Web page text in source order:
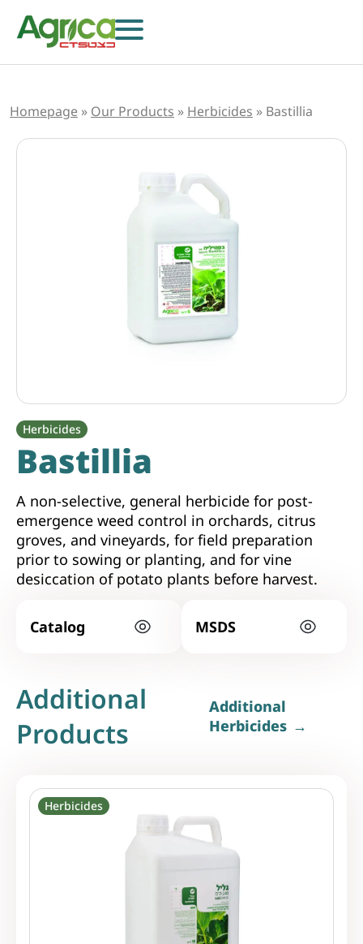
Herbicides
Fungicides
Growth Regulators
Foliar Nutrition & Biostimulants
Seeds
Others
Homepage » Our Products » Herbicides » Bastillia
Herbicides
Bastillia
A non-selective, general herbicide for post-
emergence weed control in orchards, citrus
groves, and vineyards, for field preparation
prior to sowing or planting, and for vine
desiccation of potato plants before harvest.
Catalog MSDS
Additional
Products
Additional
Herbicides
Herbicides